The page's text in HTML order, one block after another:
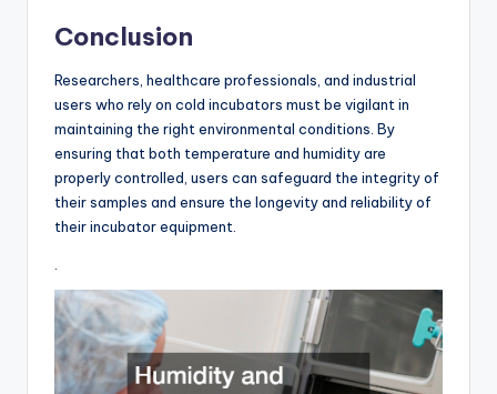
Conclusion
Researchers, healthcare professionals, and industrial
users who rely on cold incubators must be vigilant in
maintaining the right environmental conditions. By
ensuring that both temperature and humidity are
properly controlled, users can safeguard the integrity of
their samples and ensure the longevity and reliability of
their incubator equipment.